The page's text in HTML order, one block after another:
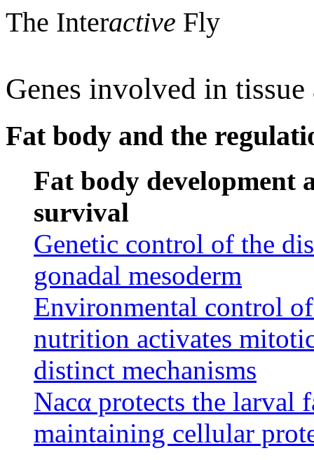
The Interactive Fly
Genes involved in
Fat body and the
Fat body development
survival
Genetic control of the
gonadal mesoderm
Environmental control
nutrition activates
distinct mechanisms
Nacα protects the larval
maintaining cellular